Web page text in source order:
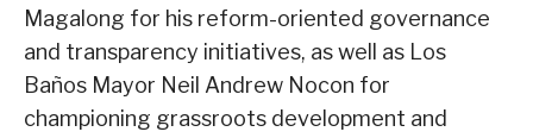
Magalong for his reform-oriented governance
and transparency initiatives, as well as Los
Baños Mayor Neil Andrew Nocon for
championing grassroots development and